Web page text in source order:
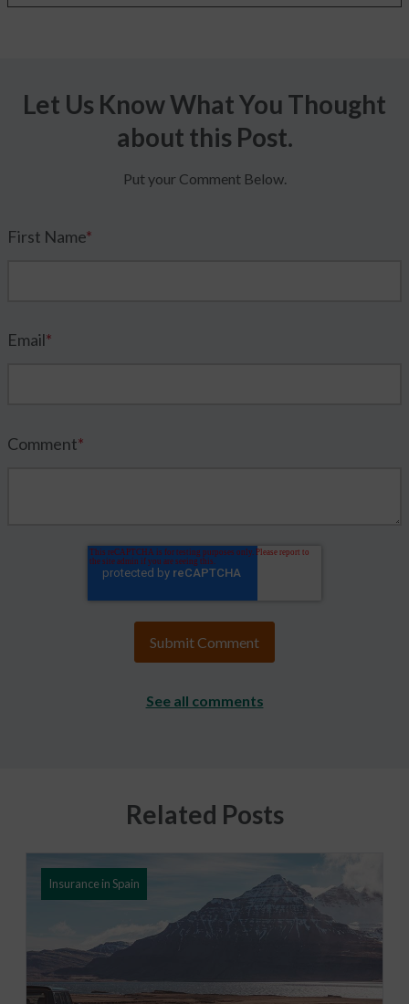
Let Us Know What You Thought
about this Post.
Put your Comment Below.
First Name*
Email*
Comment*
See all comments
Related Posts
Insurance in Spain